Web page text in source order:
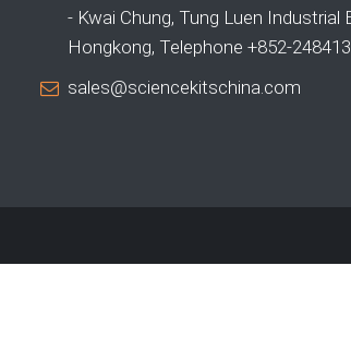
- Kwai Chung, Tung Luen Industrial
Hongkong, Telephone +852-
sales@sciencekitschina.com